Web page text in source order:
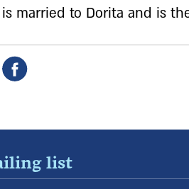
married to Dorita and is
list